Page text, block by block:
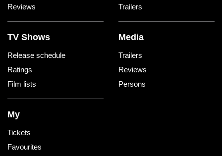
Reviews
Trailers
TV Shows
Release schedule
Ratings
Film lists
Media
Trailers
Reviews
Persons
My
Tickets
Favourites